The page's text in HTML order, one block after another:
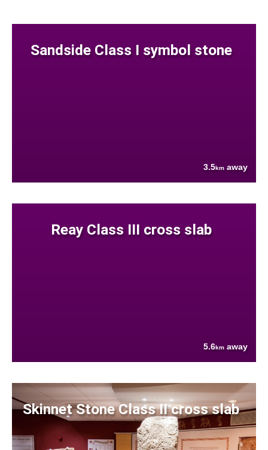
Sandside Class I symbol stone
3.5km away
Reay Class III cross slab
5.6km away
Skinnet Stone Class II cross slab